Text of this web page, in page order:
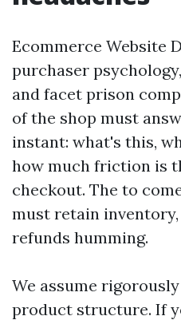
Ecommerce Website
purchaser
and facet prison
of the shop must
instant: what's this,
how much friction is
checkout. The to
must retain
refunds humming.
We assume
product structure. If